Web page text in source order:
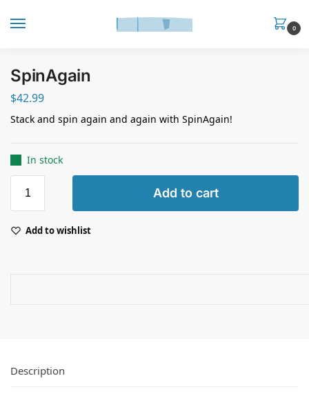
0
SpinAgain
$42.99
Stack and spin again and again with SpinAgain!
In stock
Add to cart
Add to wishlist
Description